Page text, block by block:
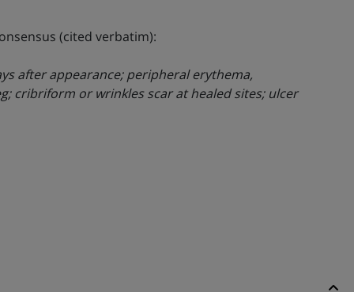
(cited verbatim):
after appearance; peripheral erythema,
cribriform or wrinkles scar at healed sites; ulcer